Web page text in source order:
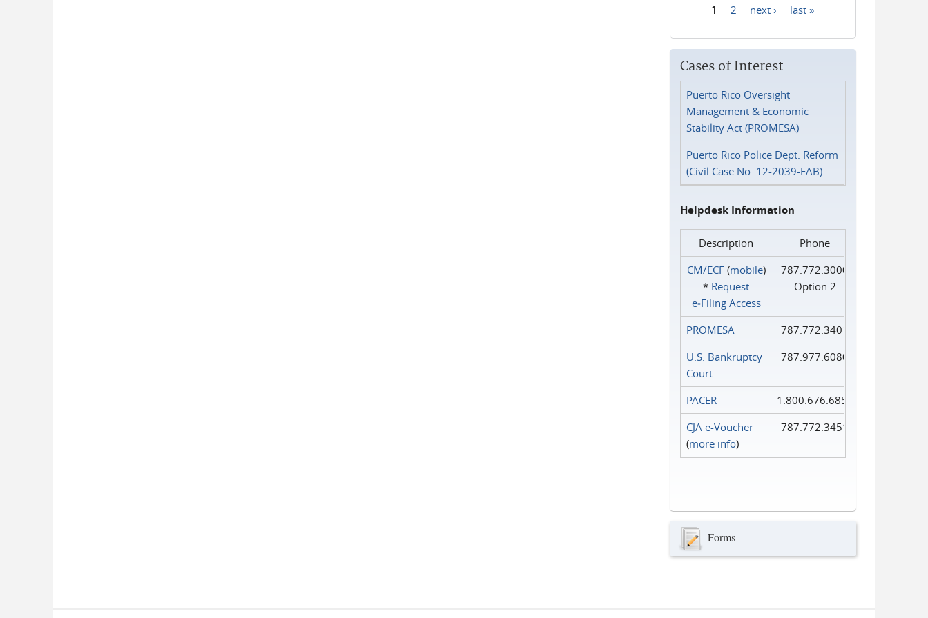
1 2 next › last »
Cases of Interest
Puerto Rico Oversight
Management & Economic
Stability Act (PROMESA)
Puerto Rico Police Dept. Reform
(Civil Case No. 12-2039-FAB)
Helpdesk Information
Description
Phone
CM/ECF(mobile)
* Request
e‑Filing Access
787.772.3000
Option 2
PROMESA
787.772.3401
U.S. Bankruptcy
Court
787.977.6080
PACER
1.800.676.6856
CJA e-Voucher
(more info)
787.772.3451
Forms